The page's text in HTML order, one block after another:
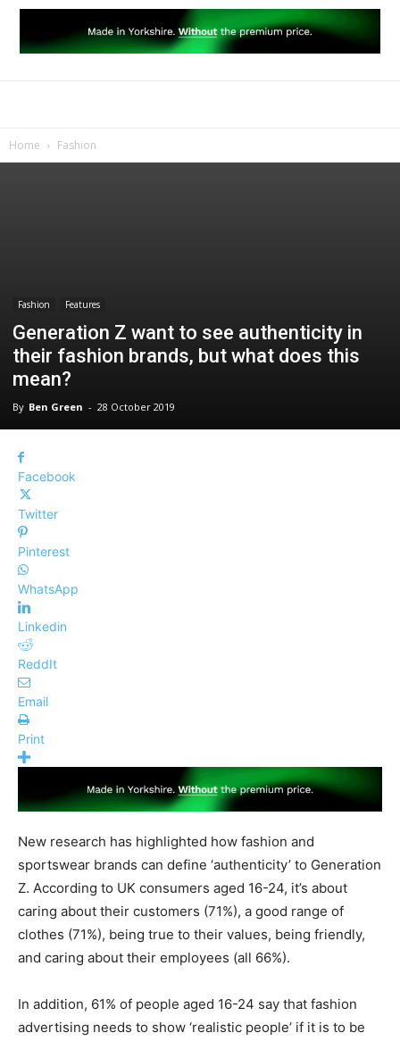
Home Fashion
Fashion Features
Generation Z want to see authenticity in
their fashion brands, but what does this
mean?
By Ben Green - 28 October 2019
Facebook
Twitter
Pinterest
WhatsApp
Linkedin
ReddIt
Email
Print
New research has highlighted how fashion and
sportswear brands can define ‘authenticity’ to Generation
Z. According to UK consumers aged 16-24, it’s about
caring about their customers (71%), a good range of
clothes (71%), being true to their values, being friendly,
and caring about their employees (all 66%).
In addition, 61% of people aged 16-24 say that fashion
advertising needs to show ‘realistic people’ if it is to be